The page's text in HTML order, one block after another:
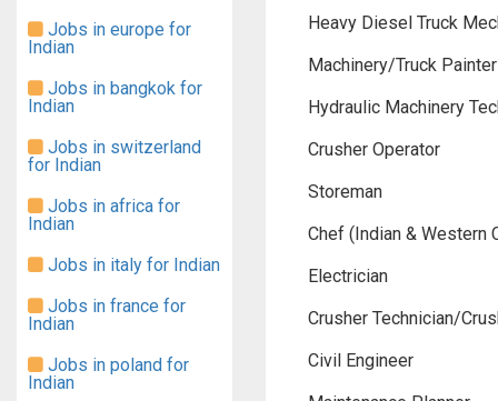
Jobs in europe for
Indian
Jobs in bangkok for
Indian
Jobs in switzerland
for Indian
Jobs in africa for
Indian
Jobs in italy for Indian
Jobs in france for
Indian
Jobs in poland for
Indian
Heavy Diesel Truck
Machinery/Truck Painter
Hydraulic Machinery
Crusher Operator
Storeman
Chef (Indian & Western
Electrician
Crusher Technician/
Civil Engineer